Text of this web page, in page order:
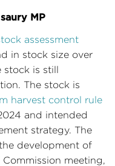
MP
assessment
in stock size over
stock is still
The stock is
harvest control rule
and intended
strategy. The
development of
meeting,